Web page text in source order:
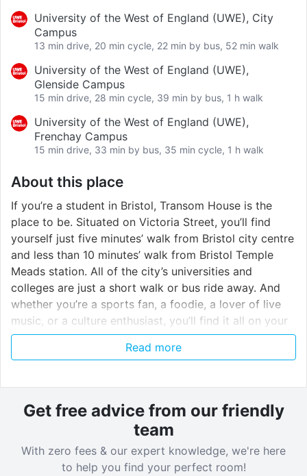
University of the West of England (UWE), City
Campus
13 min drive, 20 min cycle, 22 min by bus, 52 min walk
University of the West of England (UWE),
Glenside Campus
15 min drive, 28 min cycle, 39 min by bus, 1 h walk
University of the West of England (UWE),
Frenchay Campus
15 min drive, 33 min by bus, 35 min cycle, 1 h walk
About this place
If you’re a student in Bristol, Transom House is the
place to be. Situated on Victoria Street, you’ll find
yourself just five minutes’ walk from Bristol city centre
and less than 10 minutes’ walk from Bristol Temple
Meads station. All of the city’s universities and
colleges are just a short walk or bus ride away. And
whether you’re a sports fan, a foodie, a lover of live
music, or a culture enthusiast, you’ll find it all on your
doorstep at Transom House.
Read more
Get free advice from our friendly
team
With zero fees & our expert knowledge, we're here
to help you find your perfect room!